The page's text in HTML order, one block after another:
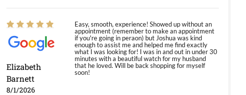
Elizabeth
Barnett
8/1/2026
Easy, smooth, experience! Showed up without an
appointment (remember to make an appointment
if you're going in peraon) but Joshua was kind
enough to assist me and helped me find exactly
what I was looking for! I was in and out in under 30
minutes with a beautiful watch for my husband
that he loved. Will be back shopping for myself
soon!